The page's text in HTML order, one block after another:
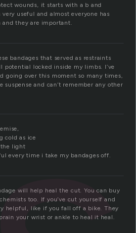
wounds, it starts with a b and
useful and almost everyone has
and they are important.
bandages that served as restraints
locked inside my limbs. I’ve
going over this moment so many times,
suspense and can’t remember any other
cold as ice
light
every time i take my bandages off.
will help heal the cut. You can buy
too. If you’ve cut yourself and
helpful, like if you fall off a bike. They
your wrist or ankle to heal it heal.